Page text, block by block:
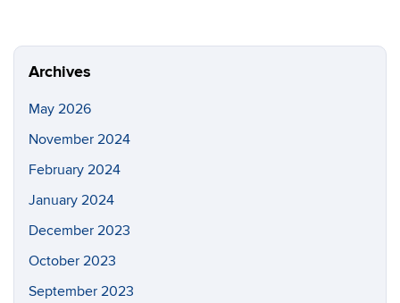
Archives
May 2026
November 2024
February 2024
January 2024
December 2023
October 2023
September 2023